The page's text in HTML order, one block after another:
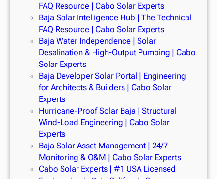
FAQ Resource | Cabo Solar Experts
Baja Solar Intelligence Hub | The Technical
FAQ Resource | Cabo Solar Experts
Baja Water Independence | Solar
Desalination & High-Output Pumping | Cabo
Solar Experts
Baja Developer Solar Portal | Engineering
for Architects & Builders | Cabo Solar
Experts
Hurricane-Proof Solar Baja | Structural
Wind-Load Engineering | Cabo Solar
Experts
Baja Solar Asset Management | 24/7
Monitoring & O&M | Cabo Solar Experts
Cabo Solar Experts | #1 USA Licensed